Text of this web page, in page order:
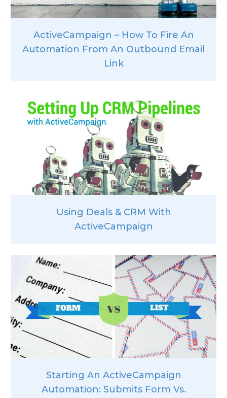
ActiveCampaign – How To Fire An
Automation From An Outbound Email
Link
Using Deals & CRM With
ActiveCampaign
Starting An ActiveCampaign
Automation: Submits Form Vs.